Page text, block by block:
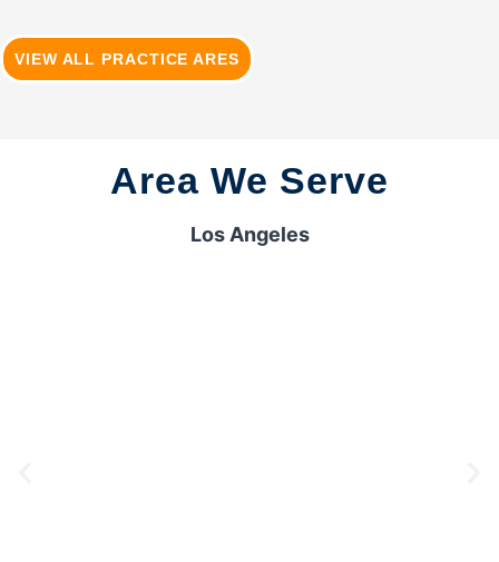
VIEW ALL PRACTICE ARES
Area We Serve
Los Angeles